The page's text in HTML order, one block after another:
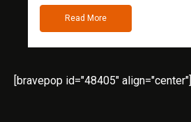
Read More
[bravepop id="48405" align="center"]